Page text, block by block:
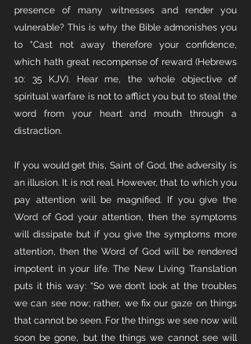
presence of many witnesses and render you
vulnerable? This is why the Bible admonishes you
to “Cast not away therefore your confidence,
which hath great recompense of reward (Hebrews
10: 35 KJV). Hear me, the whole objective of
spiritual warfare is not to afflict you but to steal the
word from your heart and mouth through a
distraction.
If you would get this, Saint of God, the adversity is
an illusion. It is not real. However, that to which you
pay attention will be magnified. If you give the
Word of God your attention, then the symptoms
will dissipate but if you give the symptoms more
attention, then the Word of God will be rendered
impotent in your life. The New Living Translation
puts it this way: “So we don’t look at the troubles
we can see now; rather, we fix our gaze on things
that cannot be seen. For the things we see now will
soon be gone, but the things we cannot see will